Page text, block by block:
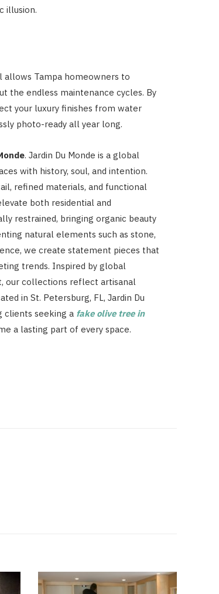
illusion.
allows Tampa homeowners to
the endless maintenance cycles. By
your luxury finishes from water
photo-ready all year long.
. Jardin Du Monde is a global
with history, soul, and intention.
refined materials, and functional
both residential and
restrained, bringing organic beauty
natural elements such as stone,
we create statement pieces that
trends. Inspired by global
our collections reflect artisanal
in St. Petersburg, FL, Jardin Du
clients seeking a fake olive tree in
a lasting part of every space.